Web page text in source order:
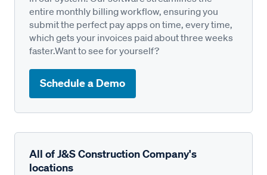
entire monthly billing workflow, ensuring you
submit the perfect pay apps on time, every time,
which gets your invoices paid about three weeks
faster.Want to see for yourself?
Schedule a Demo
All of J&S Construction Company's
locations